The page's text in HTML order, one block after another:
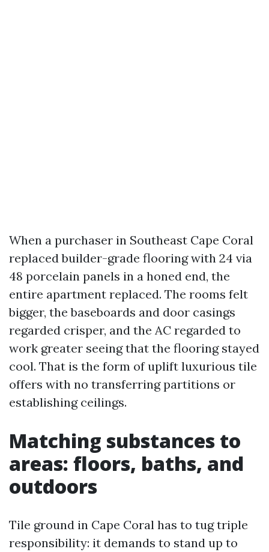
When a purchaser in Southeast Cape Coral
replaced builder-grade flooring with 24 via
48 porcelain panels in a honed end, the
entire apartment replaced. The rooms felt
bigger, the baseboards and door casings
regarded crisper, and the AC regarded to
work greater seeing that the flooring stayed
cool. That is the form of uplift luxurious tile
offers with no transferring partitions or
establishing ceilings.
Matching substances to
areas: floors, baths, and
outdoors
Tile ground in Cape Coral has to tug triple
responsibility: it demands to stand up to